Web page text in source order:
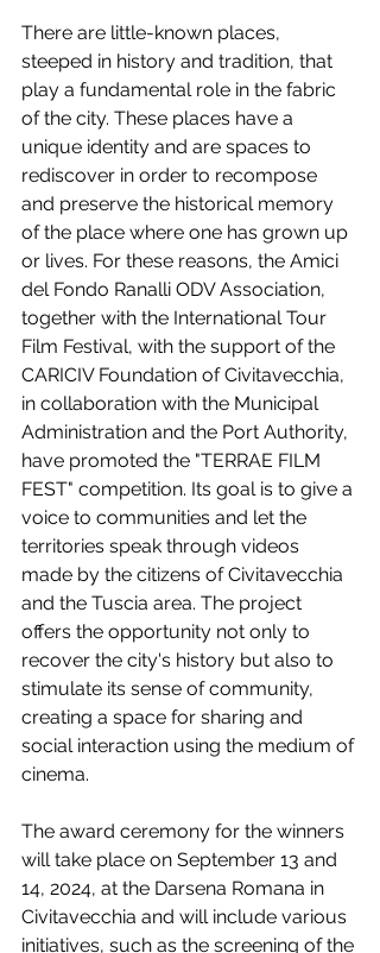
There are little-known places,
steeped in history and tradition, that
play a fundamental role in the fabric
of the city. These places have a
unique identity and are spaces to
rediscover in order to recompose
and preserve the historical memory
of the place where one has grown up
or lives. For these reasons, the Amici
del Fondo Ranalli ODV Association,
together with the International Tour
Film Festival, with the support of the
CARICIV Foundation of Civitavecchia,
in collaboration with the Municipal
Administration and the Port Authority,
have promoted the "TERRAE FILM
FEST" competition. Its goal is to give a
voice to communities and let the
territories speak through videos
made by the citizens of Civitavecchia
and the Tuscia area. The project
offers the opportunity not only to
recover the city's history but also to
stimulate its sense of community,
creating a space for sharing and
social interaction using the medium of
cinema.
The award ceremony for the winners
will take place on September 13 and
14, 2024, at the Darsena Romana in
Civitavecchia and will include various
initiatives, such as the screening of the